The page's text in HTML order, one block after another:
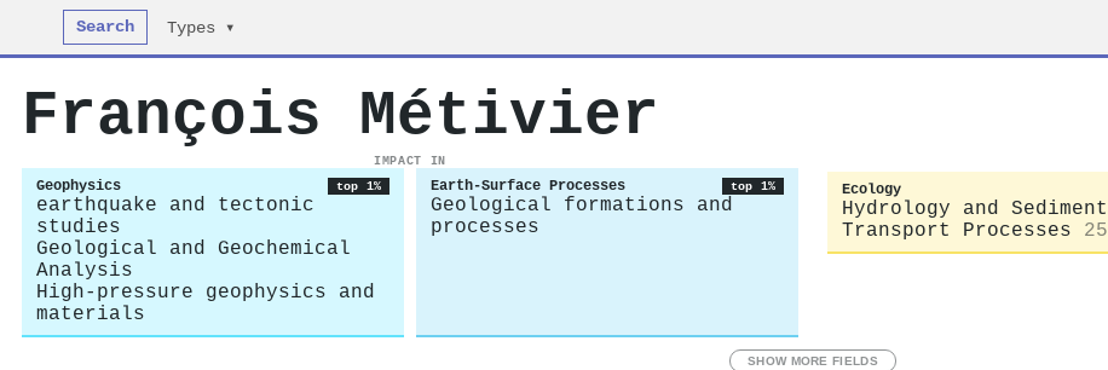
Search Types ▾
François Métivier
IMPACT IN
Geophysics top 1%
earthquake and tectonic
studies
Geological and Geochemical
Analysis
High-pressure geophysics and
materials
Earth-Surface Processes top 1%
Geological formations and
processes
Ecology
Hydrology and Sediment
Transport Processes
25
SHOW MORE FIELDS